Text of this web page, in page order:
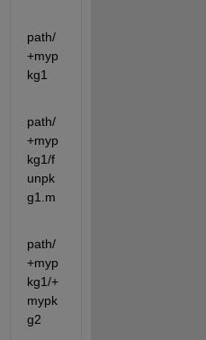
path/
+myp
kg1
path/
+myp
kg1/f
unpk
g1.m
path/
+myp
kg1/+
mypk
g2